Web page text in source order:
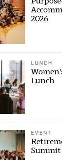
2026
LUNCH
Lunch
EVENT
Summit